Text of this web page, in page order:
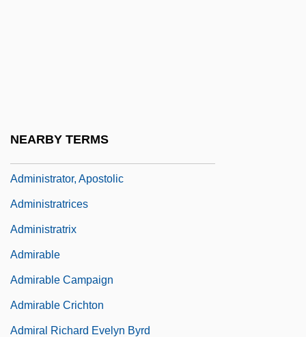
NEARBY TERMS
Administrator, Apostolic
Administratrices
Administratrix
Admirable
Admirable Campaign
Admirable Crichton
Admiral Richard Evelyn Byrd